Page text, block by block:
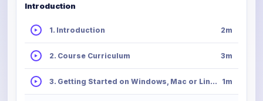
Introduction
1. Introduction 2m
2. Course Curriculum 3m
3. Getting Started on Windows, Mac or Linux 1m